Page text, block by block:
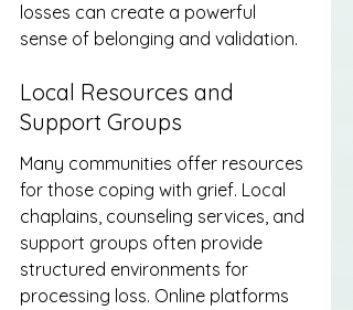
losses can create a powerful
sense of belonging and validation.
Local Resources and
Support Groups
Many communities offer resources
for those coping with grief. Local
chaplains, counseling services, and
support groups often provide
structured environments for
processing loss. Online platforms